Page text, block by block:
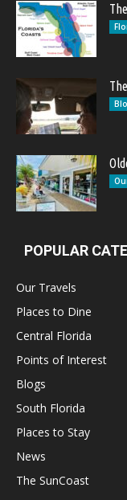
POPULAR
Our Travels
Places to Dine
Central Florida
Points of Interest
Blogs
South Florida
Places to Stay
News
The SunCoast